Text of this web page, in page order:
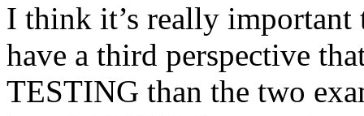
I think it’s really
have a third perspective
TESTING than the two